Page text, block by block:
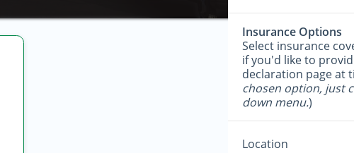
Insurance Options
Select insurance
if you'd like to
declaration page at
chosen option, just
down menu.)
Location